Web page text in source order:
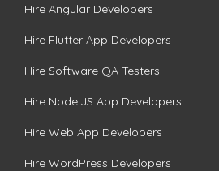
Hire Angular Developers
Hire Flutter App Developers
Hire Software QA Testers
Hire Node.JS App Developers
Hire Web App Developers
Hire WordPress Developers